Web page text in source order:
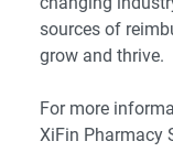
sources of
grow and thrive.
For more
XiFin Pharmacy